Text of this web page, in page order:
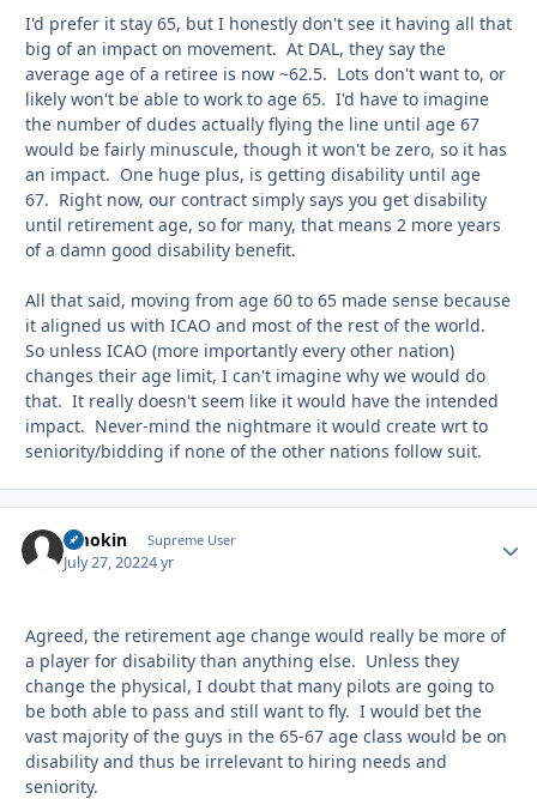
I'd prefer it stay 65, but I honestly don't see it having all that
big of an impact on movement. At DAL, they say the
average age of a retiree is now ~62.5. Lots don't want to, or
likely won't be able to work to age 65. I'd have to imagine
the number of dudes actually flying the line until age 67
would be fairly minuscule, though it won't be zero, so it has
an impact. One huge plus, is getting disability until age
67. Right now, our contract simply says you get disability
until retirement age, so for many, that means 2 more years
of a damn good disability benefit.
All that said, moving from age 60 to 65 made sense because
it aligned us with ICAO and most of the rest of the world.
So unless ICAO (more importantly every other nation)
changes their age limit, I can't imagine why we would do
that. It really doesn't seem like it would have the intended
impact. Never-mind the nightmare it would create wrt to
seniority/bidding if none of the other nations follow suit.
Smokin Supreme User
July 27, 20224 yr
Agreed, the retirement age change would really be more of
a player for disability than anything else. Unless they
change the physical, I doubt that many pilots are going to
be both able to pass and still want to fly. I would bet the
vast majority of the guys in the 65-67 age class would be on
disability and thus be irrelevant to hiring needs and
seniority.